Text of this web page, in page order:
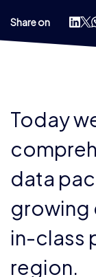
Share on
Today
data
growing
in-class
region.